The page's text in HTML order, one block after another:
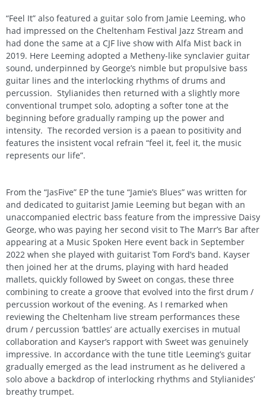
“Feel It” also featured a guitar solo from Jamie Leeming, who
had impressed on the Cheltenham Festival Jazz Stream and
had done the same at a CJF live show with Alfa Mist back in
2019. Here Leeming adopted a Metheny-like synclavier guitar
sound, underpinned by George’s nimble but propulsive bass
guitar lines and the interlocking rhythms of drums and
percussion. Stylianides then returned with a slightly more
conventional trumpet solo, adopting a softer tone at the
beginning before gradually ramping up the power and
intensity. The recorded version is a paean to positivity and
features the insistent vocal refrain “feel it, feel it, the music
represents our life”.
From the “JasFive” EP the tune “Jamie’s Blues” was written for
and dedicated to guitarist Jamie Leeming but began with an
unaccompanied electric bass feature from the impressive Daisy
George, who was paying her second visit to The Marr’s Bar after
appearing at a Music Spoken Here event back in September
2022 when she played with guitarist Tom Ford’s band. Kayser
then joined her at the drums, playing with hard headed
mallets, quickly followed by Sweet on congas, these three
combining to create a groove that evolved into the first drum /
percussion workout of the evening. As I remarked when
reviewing the Cheltenham live stream performances these
drum / percussion ‘battles’ are actually exercises in mutual
collaboration and Kayser’s rapport with Sweet was genuinely
impressive. In accordance with the tune title Leeming’s guitar
gradually emerged as the lead instrument as he delivered a
solo above a backdrop of interlocking rhythms and Stylianides’
breathy trumpet.